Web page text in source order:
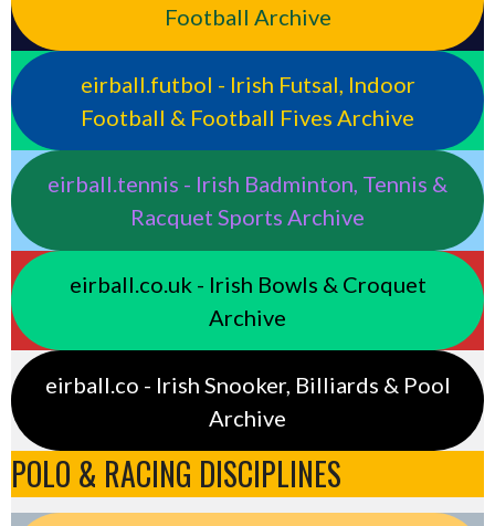
Football Archive
eirball.futbol - Irish Futsal, Indoor
Football & Football Fives Archive
eirball.tennis - Irish Badminton, Tennis &
Racquet Sports Archive
eirball.co.uk - Irish Bowls & Croquet
Archive
eirball.co - Irish Snooker, Billiards & Pool
Archive
POLO & RACING DISCIPLINES